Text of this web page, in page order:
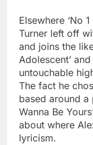
Elsewhere ‘No
Turner left off
and joins the
Adolescent’ and
untouchable
The fact he
based around a
Wanna Be
about where
lyricism.